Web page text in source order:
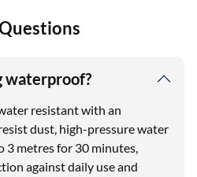
waterproof?
resistant with an
dust, high-pressure water
3 metres for 30 minutes,
against daily use and